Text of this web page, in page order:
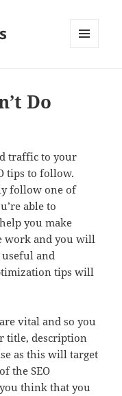
Do
traffic to your
tips to follow.
follow one of
able to
you make
work and you will
useful and
tips will
vital and so you
title, description
as this will target
the SEO
think that you